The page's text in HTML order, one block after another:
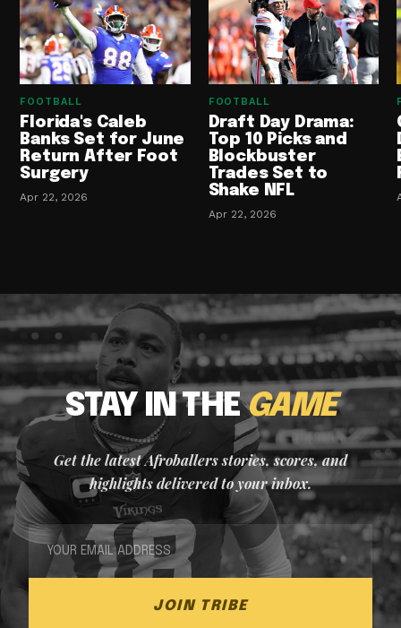
FOOTBALL
Florida's Caleb
Banks Set for June
Return After Foot
Surgery
Apr 22, 2026
FOOTBALL
Draft Day Drama:
Top 10 Picks and
Blockbuster
Trades Set to
Shake NFL
Apr 22, 2026
STAY IN THEGAME
Get the latest Afroballers stories, scores, and
highlights delivered to your inbox.
JOIN TRIBE